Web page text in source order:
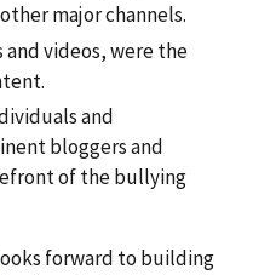
major channels.
and videos, were the
and
bloggers and
of the bullying
forward to building